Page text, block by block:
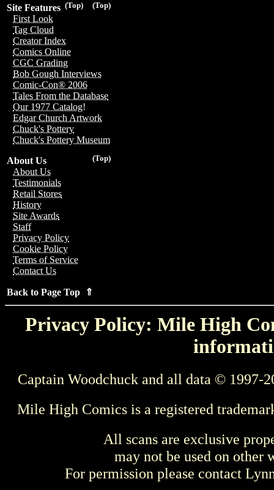
(Top)
(Top)
Site Features
First Look
Tag Cloud
Creator Index
Comics Online
CGC Grading
Bob Gough Interviews
Comic-Con® 2006
Tales From the Database
Our 1977 Catalog!
Edgar Church Artwork
Chuck's Pottery
Chuck's Pottery Museum
(Top)
About Us
About Us
Testimonials
Retail Stores
History
Site Awards
Staff
Privacy Policy
Cookie Policy
Terms of Service
Contact Us
Back to Page Top ⇑
Privacy Policy: Mile High
Captain Woodchuck and all data © 1997-
Mile High Comics is a registered
All scans are exclusive
may not be used on other
For permission please contact